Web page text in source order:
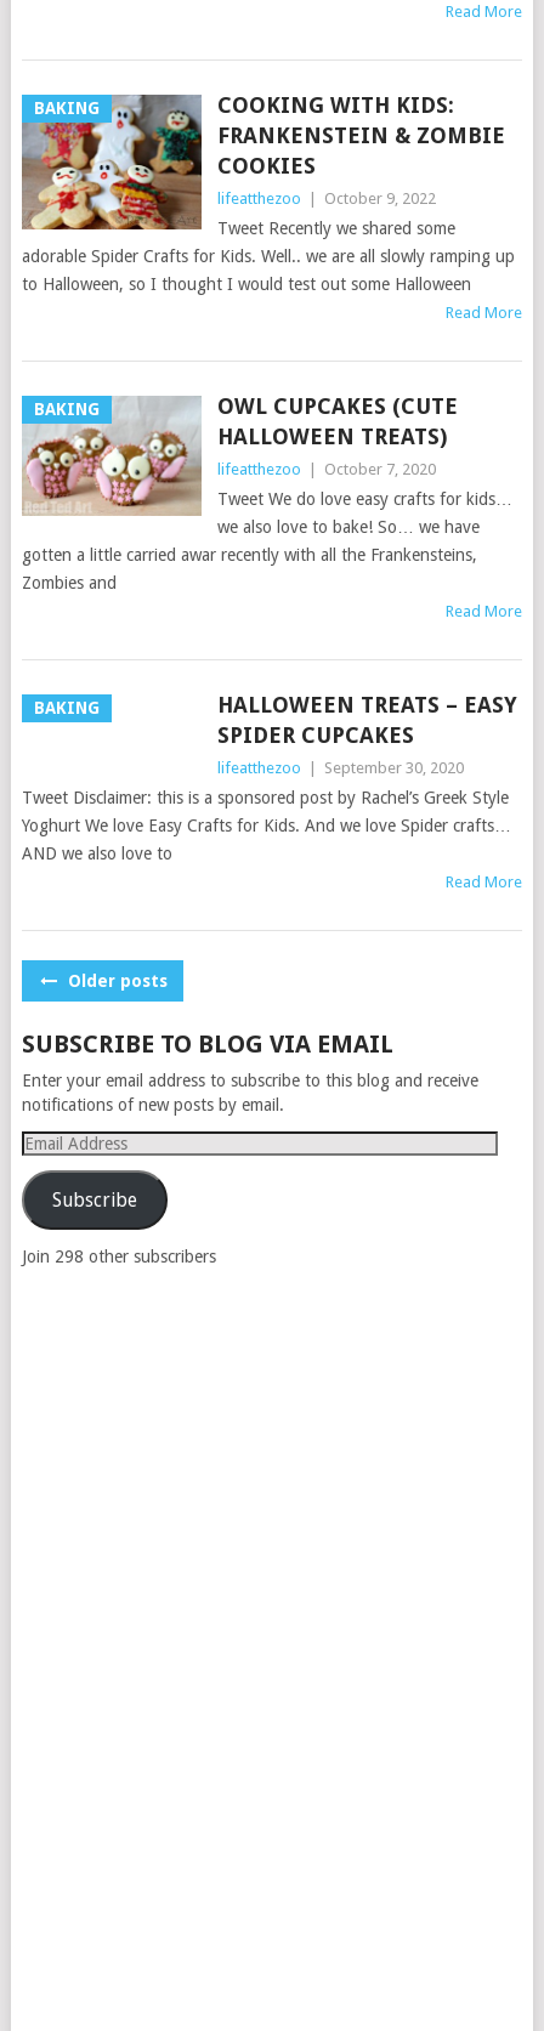
Read More
BAKING
COOKING WITH KIDS:
FRANKENSTEIN & ZOMBIE
COOKIES
lifeatthezoo October 9, 2022
Tweet Recently we shared some
adorable Spider Crafts for Kids. Well.. we are all slowly ramping up
to Halloween, so I thought I would test out some Halloween
Read More
BAKING
OWL CUPCAKES (CUTE
HALLOWEEN TREATS)
lifeatthezoo October 7, 2020
Tweet We do love easy crafts for kids…
we also love to bake! So… we have
gotten a little carried awar recently with all the Frankensteins,
Zombies and
Read More
BAKING
HALLOWEEN TREATS – EASY
SPIDER CUPCAKES
lifeatthezoo September 30, 2020
Tweet Disclaimer: this is a sponsored post by Rachel’s Greek Style
Yoghurt We love Easy Crafts for Kids. And we love Spider crafts…
AND we also love to
Read More
POSTS
Older posts
SUBSCRIBE TO BLOG VIA EMAIL
Enter your email address to subscribe to this blog and receive
notifications of new posts by email.
Email
Address
Subscribe
Join 298 other subscribers